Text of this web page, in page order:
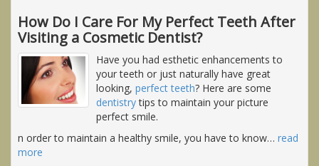
How Do I Care For My Perfect Teeth After
Visiting a Cosmetic Dentist?
Have you had esthetic enhancements to
your teeth or just naturally have great
looking, perfect teeth? Here are some
dentistrytips to maintain your picture
perfect smile.
n order to maintain a healthy smile, you have to know… read
more